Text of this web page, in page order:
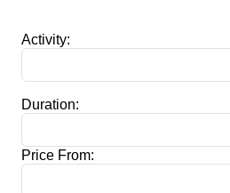
Activity:
Duration:
Price From: